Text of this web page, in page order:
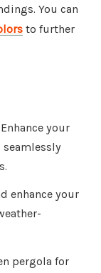
You can
to further
your
enhance your
pergola for